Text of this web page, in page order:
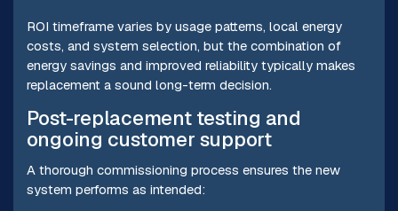
ROI timeframe varies by usage patterns, local energy
costs, and system selection, but the combination of
energy savings and improved reliability typically makes
replacement a sound long-term decision.
Post-replacement testing and
ongoing customer support
A thorough commissioning process ensures the new
system performs as intended: